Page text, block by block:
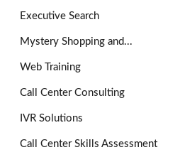
Executive Search
Mystery Shopping and...
Web Training
Call Center Consulting
IVR Solutions
Call Center Skills Assessment